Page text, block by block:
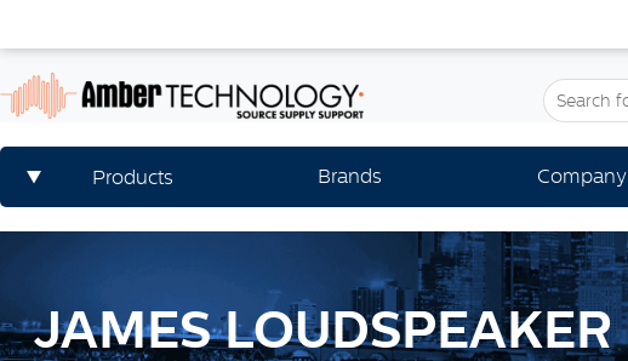
Products Brands Company
JAMES LOUDSPEAKER